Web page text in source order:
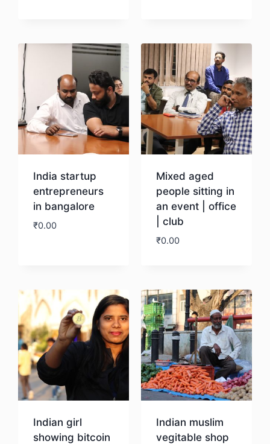
India startup
entrepreneurs
in bangalore
₹0.00
Mixed aged
people sitting in
an event | office
| club
₹0.00
Indian girl
showing bitcoin
Indian muslim
vegitable shop